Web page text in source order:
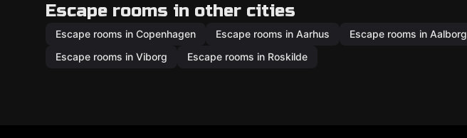
Escape rooms in other cities
Escape rooms in Copenhagen Escape rooms in Aarhus Escape rooms in Aalborg
Escape rooms in Viborg
Escape rooms in Roskilde